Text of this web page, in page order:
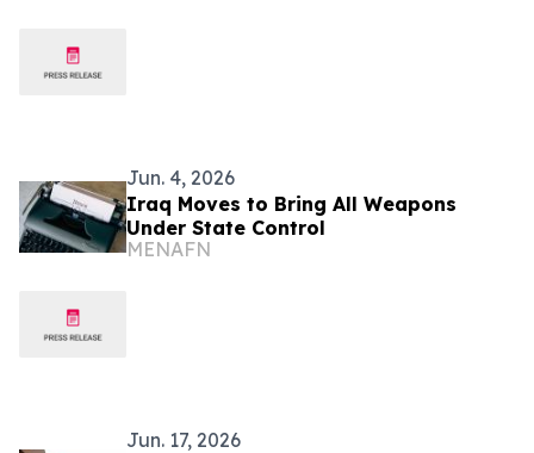
Jun. 4, 2026
Iraq Moves to Bring All Weapons
Under State Control
MENAFN
Jun. 17, 2026